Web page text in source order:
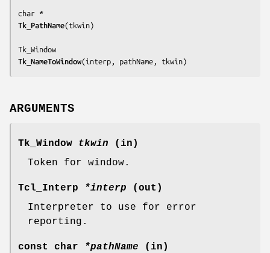
Tk_PathName(tkwin)
Tk_NameToWindow(interp, pathName, tkwin)
ARGUMENTS
Tk_Window tkwin (in)
Token for window.
Tcl_Interp *interp (out)
Interpreter to use for error
reporting.
const char *pathName (in)